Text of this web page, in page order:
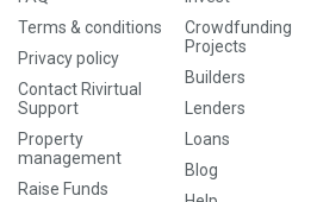
Terms & conditions
Privacy policy
Contact Rivirtual
Support
Property
management
Raise Funds
Crowdfunding
Projects
Builders
Lenders
Loans
Blog